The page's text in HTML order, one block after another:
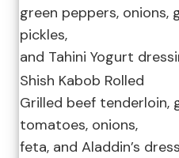
green peppers, onions,
pickles,
and Tahini Yogurt
Shish Kabob Rolled
Grilled beef tenderloin,
tomatoes, onions,
feta, and Aladdin’s